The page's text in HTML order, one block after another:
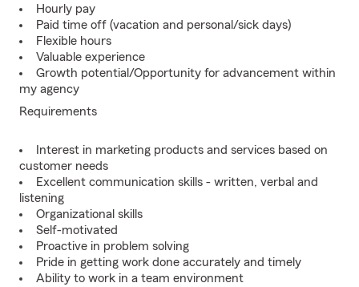
Hourly pay
Paid time off (vacation and personal/sick days)
Flexible hours
Valuable experience
Growth potential/Opportunity for advancement within
my agency
Requirements
Interest in marketing products and services based on
customer needs
Excellent communication skills - written, verbal and
listening
Organizational skills
Self-motivated
Proactive in problem solving
Pride in getting work done accurately and timely
Ability to work in a team environment